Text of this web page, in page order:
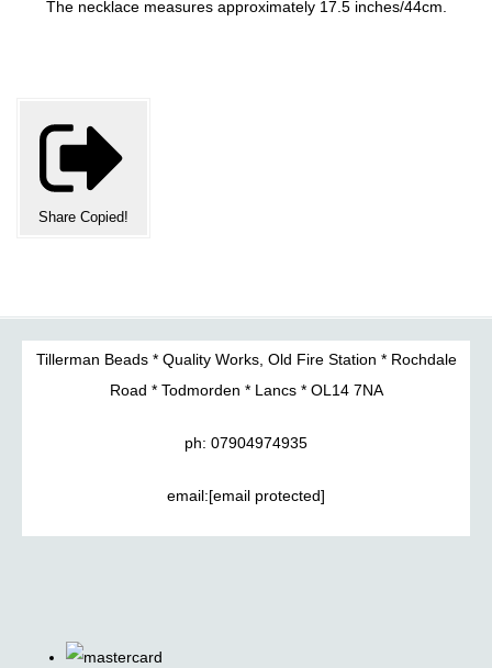
The necklace measures approximately 17.5 inches/44cm.
Share Copied!
Tillerman Beads * Quality Works, Old Fire Station * Rochdale
Road * Todmorden * Lancs * OL14 7NA
ph: 07904974935
email:[email protected]